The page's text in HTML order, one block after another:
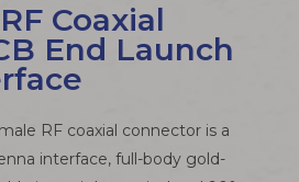
Coaxial
End Launch
RF coaxial connector is a
interface, full-body gold-